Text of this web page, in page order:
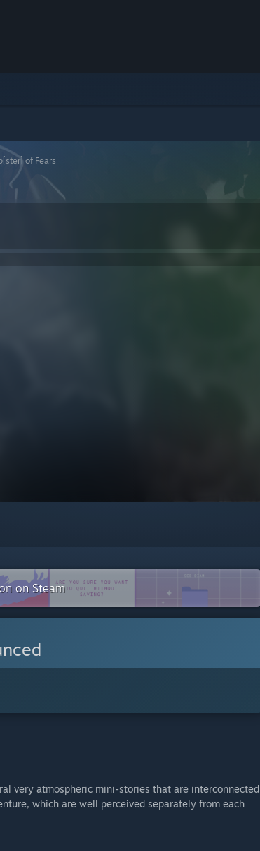
of Fears
on Steam
very atmospheric mini-stories that are interconnected
which are well perceived separately from each